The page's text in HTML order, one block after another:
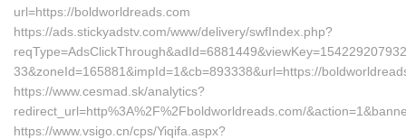
url=https://boldworldreads.com
https://ads.stickyadstv.com/www/delivery/swfIndex.php?
33&zoneId=165881&impId=1&cb=893338&url=https://
https://www.cesmad.sk/analytics?
redirect_url=http%3A%2F%2Fboldworldreads.com/
https://www.vsigo.cn/cps/Yiqifa.aspx?